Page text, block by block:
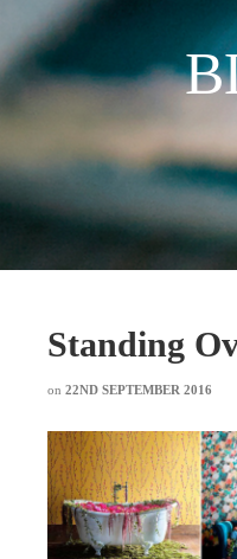
Standing
on 22ND SEPTEMBER 2016